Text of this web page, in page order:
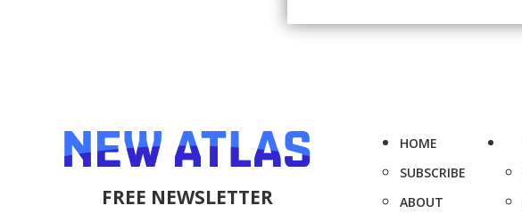
FREE NEWSLETTER
HOME
SUBSCRIBE
ABOUT